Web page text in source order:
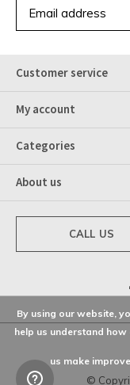
Customer service
My account
Categories
About us
CALL US
©
By using our website,
help us understand
us make